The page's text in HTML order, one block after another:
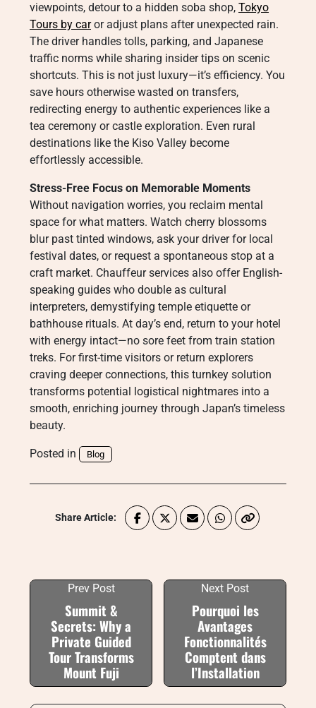
viewpoints, detour to a hidden soba shop, Tokyo
Tours by caror adjust plans after unexpected rain.
The driver handles tolls, parking, and Japanese
traffic norms while sharing insider tips on scenic
shortcuts. This is not just luxury—it’s efficiency. You
save hours otherwise wasted on transfers,
redirecting energy to authentic experiences like a
tea ceremony or castle exploration. Even rural
destinations like the Kiso Valley become
effortlessly accessible.
Stress-Free Focus on Memorable Moments
Without navigation worries, you reclaim mental
space for what matters. Watch cherry blossoms
blur past tinted windows, ask your driver for local
festival dates, or request a spontaneous stop at a
craft market. Chauffeur services also offer English-
speaking guides who double as cultural
interpreters, demystifying temple etiquette or
bathhouse rituals. At day’s end, return to your hotel
with energy intact—no sore feet from train station
treks. For first-time visitors or return explorers
craving deeper connections, this turnkey solution
transforms potential logistical nightmares into a
smooth, enriching journey through Japan’s timeless
beauty.
Posted in Blog
Share Article:
Prev Post
Summit &
Secrets: Why a
Private Guided
Tour Transforms
Mount Fuji
Next Post
Pourquoi les
Avantages
Fonctionnalités
Comptent dans
l’Installation